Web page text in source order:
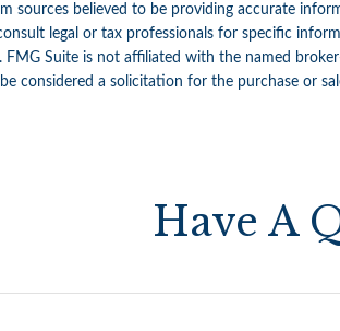
sources believed to be providing accurate
legal or tax professionals for specific
Suite is not affiliated with the named
considered a solicitation for the purchase or
Have A